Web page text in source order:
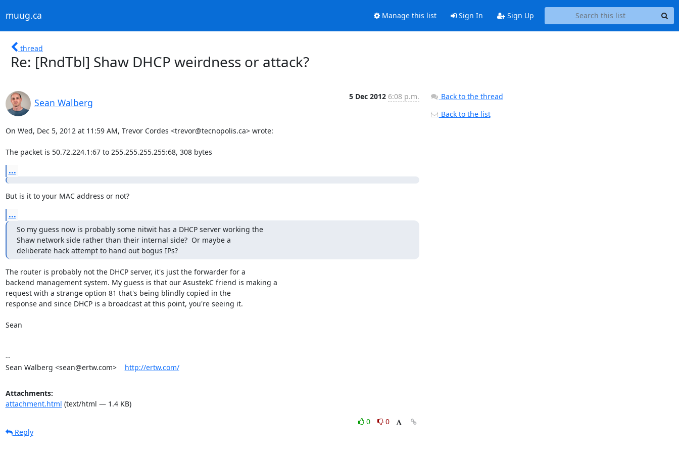
muug.ca Manage this list Sign In Sign Up
thread
Re: [RndTbl] Shaw DHCP weirdness or attack?
Sean Walberg
5 Dec 2012 6:08 p.m.
On Wed, Dec 5, 2012 at 11:59 AM, Trevor Cordes <trevor@tecnopolis.ca> wrote:
The packet is 50.72.224.1:67 to 255.255.255.255:68, 308 bytes
...
But is it to your MAC address or not?
...
So my guess now is probably some nitwit has a DHCP server working the
Shaw network side rather than their internal side?  Or maybe a
deliberate hack attempt to hand out bogus IPs?
The router is probably not the DHCP server, it's just the forwarder for a
backend management system. My guess is that our AsustekC friend is making a
request with a strange option 81 that's being blindly copied in the
response and since DHCP is a broadcast at this point, you're seeing it.
Sean
--
Sean Walberg <sean@ertw.com> http://ertw.com/
Attachments:
attachment.html (text/html — 1.4 KB)
0
0
Reply
Back to the thread
Back to the list